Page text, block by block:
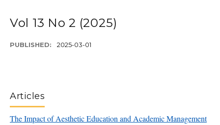
Vol 13 No 2 (2025)
PUBLISHED: 2025-03-01
Articles
The Impact of Aesthetic Education and Academic Management